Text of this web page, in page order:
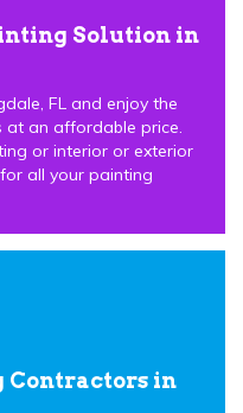
Solution in
FL and enjoy the
at an affordable price.
or interior or exterior
all your painting
Contractors in